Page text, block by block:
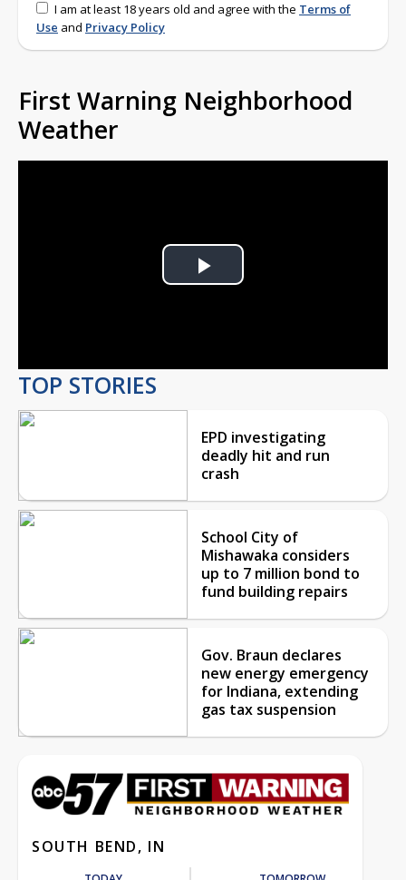
I am at least 18 years old and agree with the Terms of
Use and Privacy Policy
First Warning Neighborhood
Weather
Play
TOP STORIES
EPD investigating
deadly hit and run
crash
School City of
Mishawaka considers
up to 7 million bond to
fund building repairs
Gov. Braun declares
new energy emergency
for Indiana, extending
gas tax suspension
SOUTH BEND, IN